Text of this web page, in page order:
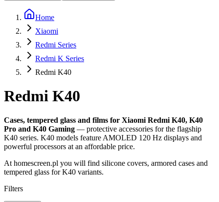
Home
Xiaomi
Redmi Series
Redmi K Series
Redmi K40
Redmi K40
Cases, tempered glass and films for Xiaomi Redmi K40, K40
Pro and K40 Gaming — protective accessories for the flagship
K40 series. K40 models feature AMOLED 120 Hz displays and
powerful processors at an affordable price.
At homescreen.pl you will find silicone covers, armored cases and
tempered glass for K40 variants.
Filters